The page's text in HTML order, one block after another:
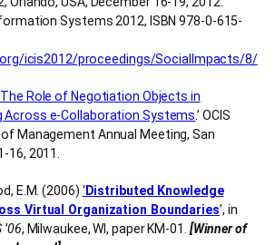
Systems 2012, ISBN 978-0-615-
icis2012/proceedings/SocialImpacts/8/
The Role of Negotiation Objects in
Across e-Collaboration Systems.’ OCIS
Management Annual Meeting, San
2011.
E.M. (2006) ‘Distributed Knowledge
Virtual Organization Boundaries’, in
, Milwaukee, WI, paper KM-01. [Winner of